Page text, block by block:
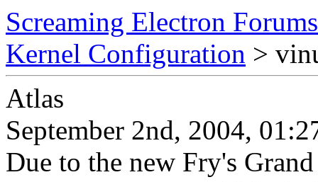
Screaming Electron Forums
Kernel Configuration >
Atlas
September 2nd, 2004,
Due to the new Fry's